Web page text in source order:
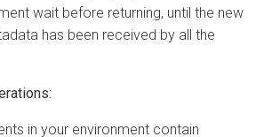
wait before returning, until the new
has been received by all the
in your environment contain